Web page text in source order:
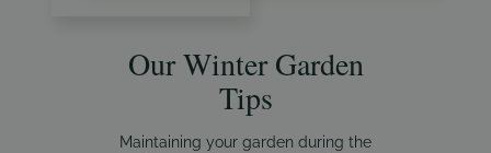
Our Winter Garden
Tips
Maintaining your garden during the